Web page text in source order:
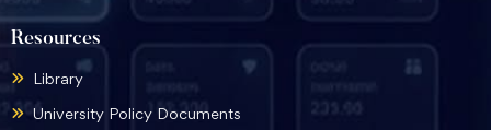
Resources
Library
University Policy Documents